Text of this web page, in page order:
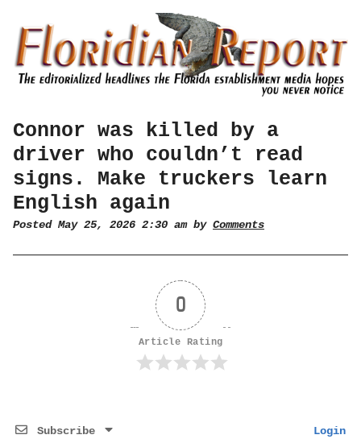
Connor was killed by a
driver who couldn’t read
signs. Make truckers learn
English again
Posted May 25, 2026 2:30 am by Comments
0
Article Rating
Subscribe Login